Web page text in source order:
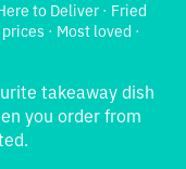
to Deliver · Fried
· Most loved ·
takeaway dish
you order from